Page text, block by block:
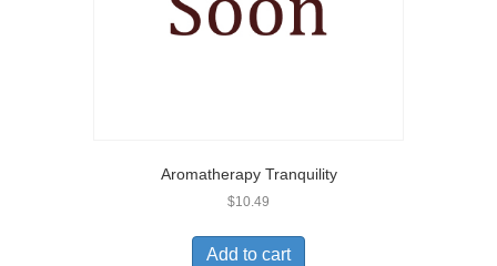
Aromatherapy Tranquility
$10.49
Add to cart